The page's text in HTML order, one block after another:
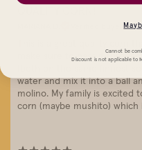
make sure to pass it
water and mix it into a ball
molino. My family is excited
corn (maybe mushito) which
Cannot be
Discount is not applicable to